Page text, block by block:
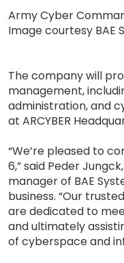
Army Cyber
Image courtesy BAE
The company will
management,
administration, and
at ARCYBER
“We’re pleased to
6,” said Peder
manager of BAE
business. “Our
are dedicated to
and ultimately
of cyberspace and